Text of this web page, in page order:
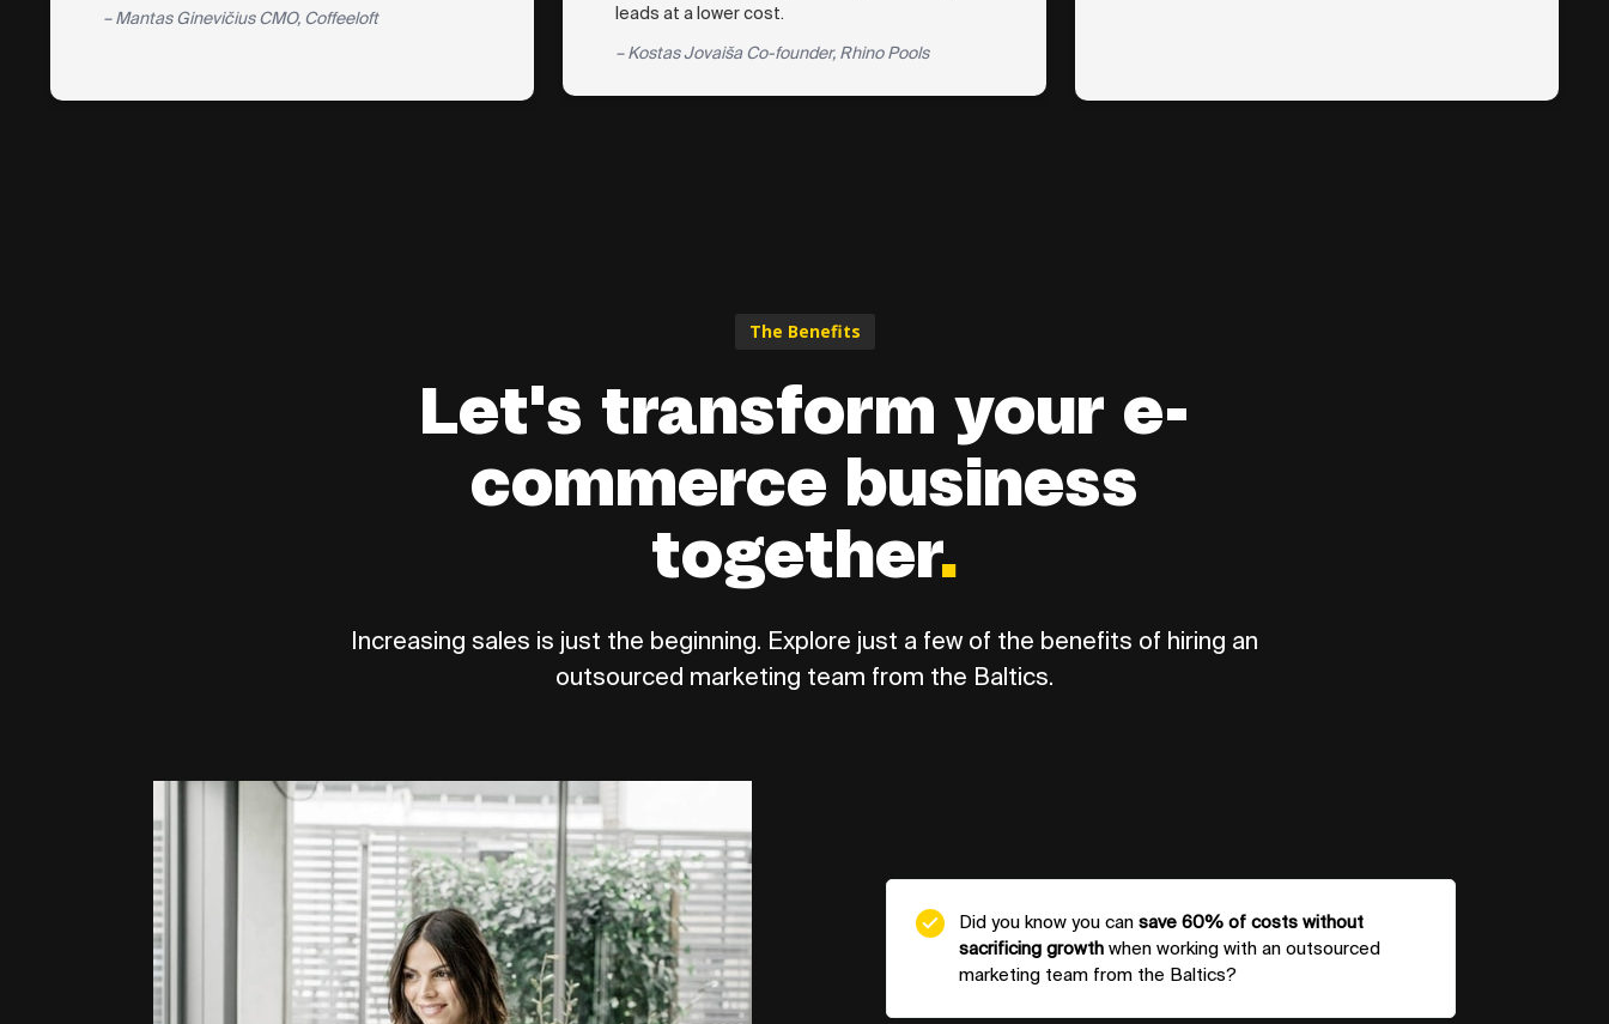
– Mantas Ginevičius CMO, Coffeeloft
leads at a lower cost.
– Kostas Jovaiša Co-founder, Rhino Pools
The Benefits
Let's transform your e-
commerce business
together.
Increasing sales is just the beginning. Explore just a few of the benefits of hiring an
outsourced marketing team from the Baltics.
Did you know you can save 60% of costs without
sacrificing growth when working with an outsourced
marketing team from the Baltics?